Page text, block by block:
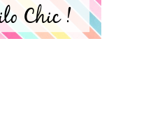
Chic !